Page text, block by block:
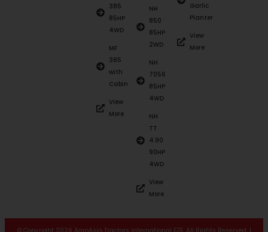
385
85HP
4WD
MF
385
with
Cabin
View
More
NH
850
85HP
2WD
NH
7056
85HP
4WD
NH
TT
4.90
90HP
4WD
View
More
Garlic
Planter
View
More